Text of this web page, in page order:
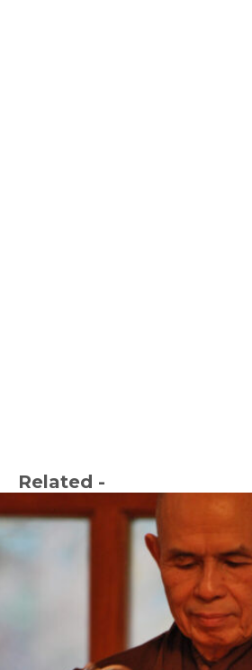
Related -